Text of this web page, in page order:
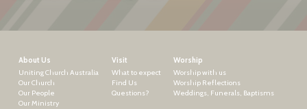
About Us
Uniting Church Australia
Our Church
Our People
Our Ministry
Visit
What to expect
Find Us
Questions?
Worship
Worship with us
Worship Reflections
Weddings, Funerals, Baptisms